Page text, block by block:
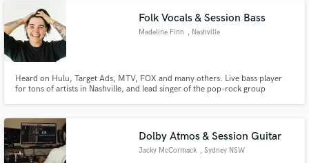
Folk Vocals & Session Bass
Madeline Finn , Nashville
Heard on Hulu, Target Ads, MTV, FOX and many others. Live bass player
for tons of artists in Nashville, and lead singer of the pop-rock group
Dolby Atmos & Session Guitar
Jacky McCormack , Sydney NSW